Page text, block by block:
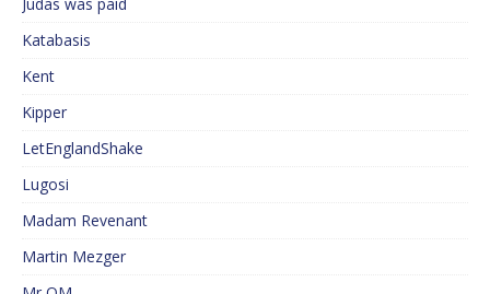
Katabasis
Kent
Kipper
LetEnglandShake
Lugosi
Madam Revenant
Martin Mezger